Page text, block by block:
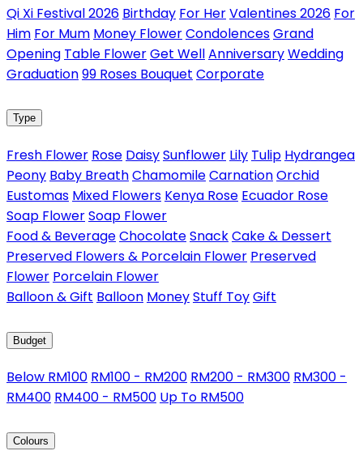
Qi Xi Festival 2026 Birthday For HerValentines 2026 For
Him For Mum Money FlowerCondolencesGrand
Opening Table FlowerGet WellAnniversaryWedding
Graduation99 Roses Bouquet Corporate
Type
Fresh Flower Rose DaisySunflower Lily Tulip Hydrangea
Peony Baby BreathChamomileCarnationOrchid
Eustomas Mixed Flowers Kenya Rose Ecuador Rose
Soap FlowerSoap Flower
Food & BeverageChocolateSnackCake & Dessert
Preserved Flowers & Porcelain Flower Preserved
Flower Porcelain Flower
Balloon & Gift Balloon MoneyStuff ToyGift
Budget
Below RM100 RM100 - RM200 RM200 - RM300 RM300 -
RM400 RM400 - RM500 Up To RM500
Colours